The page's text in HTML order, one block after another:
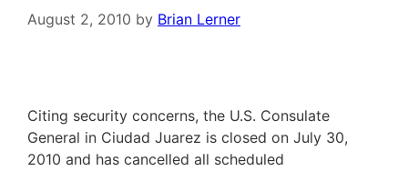
August 2, 2010 by Brian Lerner
Citing security concerns, the U.S. Consulate
General in Ciudad Juarez is closed on July 30,
2010 and has cancelled all scheduled